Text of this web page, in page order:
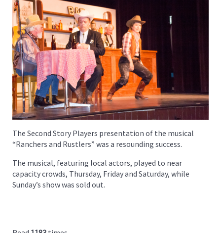
The Second Story Players presentation of the musical
“Ranchers and Rustlers” was a resounding success.
The musical, featuring local actors, played to near
capacity crowds, Thursday, Friday and Saturday, while
Sunday’s show was sold out.